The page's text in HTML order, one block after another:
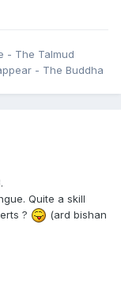
- The Talmud
- The Buddha
Quite a skill
?
(ard bishan